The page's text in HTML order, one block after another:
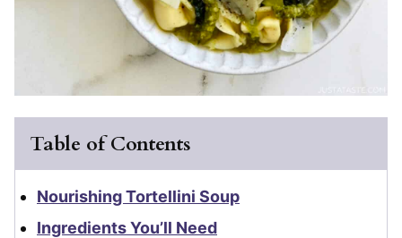
Table of Contents
Nourishing Tortellini Soup
Ingredients You’ll Need